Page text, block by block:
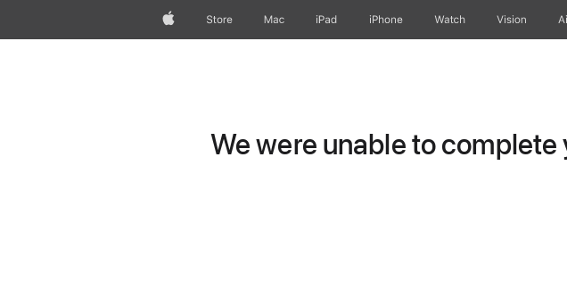
AppleStore Mac iPad iPhone Watch Vision
We were unable to